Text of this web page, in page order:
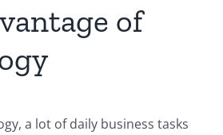
of
a lot of daily business tasks